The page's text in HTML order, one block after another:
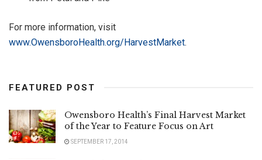
For more information, visit
www.OwensboroHealth.org/HarvestMarket.
FEATURED POST
Owensboro Health’s Final Harvest Market
of the Year to Feature Focus on Art
SEPTEMBER 17, 2014